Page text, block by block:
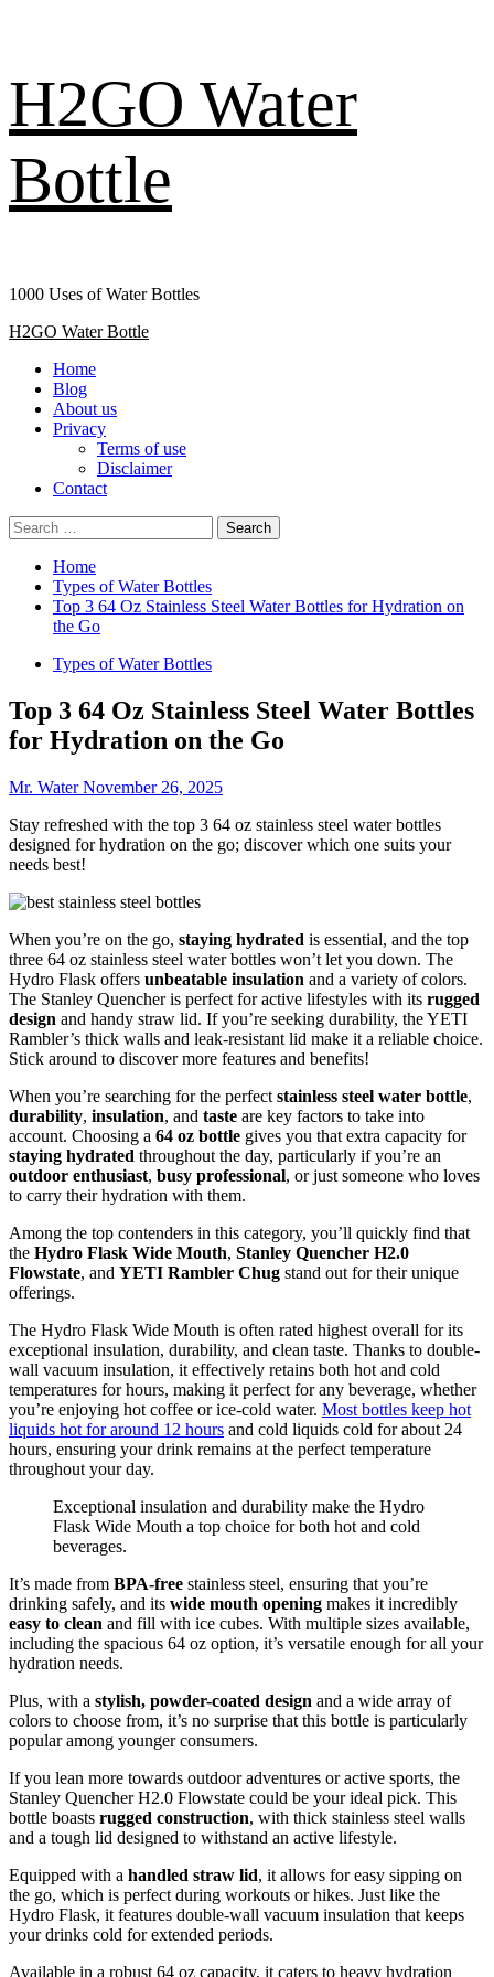
H2GO Water
Bottle
1000 Uses of Water Bottles
Primary
H2GO Water Bottle
Home
Blog
About us
Privacy
Terms of use
Disclaimer
Contact
Search
for:
Home
Types of Water Bottles
Top 3 64 Oz Stainless Steel Water Bottles for Hydration on
the Go
Types of Water Bottles
Top 3 64 Oz Stainless Steel Water Bottles
for Hydration on the Go
Mr. WaterNovember 26, 2025
Stay refreshed with the top 3 64 oz stainless steel water bottles
designed for hydration on the go; discover which one suits your
needs best!
When you’re on the go, staying hydrated is essential, and the top
three 64 oz stainless steel water bottles won’t let you down. The
Hydro Flask offers unbeatable insulation and a variety of colors.
The Stanley Quencher is perfect for active lifestyles with its rugged
design and handy straw lid. If you’re seeking durability, the YETI
Rambler’s thick walls and leak-resistant lid make it a reliable choice.
Stick around to discover more features and benefits!
When you’re searching for the perfect stainless steel water bottle,
durability, insulation, and taste are key factors to take into
account. Choosing a 64 oz bottle gives you that extra capacity for
staying hydrated throughout the day, particularly if you’re an
outdoor enthusiast, busy professional, or just someone who loves
to carry their hydration with them.
Among the top contenders in this category, you’ll quickly find that
the Hydro Flask Wide Mouth, Stanley Quencher H2.0
Flowstate, and YETI Rambler Chug stand out for their unique
offerings.
The Hydro Flask Wide Mouth is often rated highest overall for its
exceptional insulation, durability, and clean taste. Thanks to double-
wall vacuum insulation, it effectively retains both hot and cold
temperatures for hours, making it perfect for any beverage, whether
you’re enjoying hot coffee or ice-cold water. Most bottles keep hot
liquids hot for around 12 hours and cold liquids cold for about 24
hours, ensuring your drink remains at the perfect temperature
throughout your day.
Exceptional insulation and durability make the Hydro
Flask Wide Mouth a top choice for both hot and cold
beverages.
It’s made from BPA-free stainless steel, ensuring that you’re
drinking safely, and its wide mouth opening makes it incredibly
easy to clean and fill with ice cubes. With multiple sizes available,
including the spacious 64 oz option, it’s versatile enough for all your
hydration needs.
Plus, with a stylish, powder-coated design and a wide array of
colors to choose from, it’s no surprise that this bottle is particularly
popular among younger consumers.
If you lean more towards outdoor adventures or active sports, the
Stanley Quencher H2.0 Flowstate could be your ideal pick. This
bottle boasts rugged construction, with thick stainless steel walls
and a tough lid designed to withstand an active lifestyle.
Equipped with a handled straw lid, it allows for easy sipping on
the go, which is perfect during workouts or hikes. Just like the
Hydro Flask, it features double-wall vacuum insulation that keeps
your drinks cold for extended periods.
Available in a robust 64 oz capacity, it caters to heavy hydration